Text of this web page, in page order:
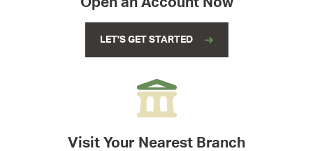
LET'S GET STARTED
Visit Your Nearest Branch